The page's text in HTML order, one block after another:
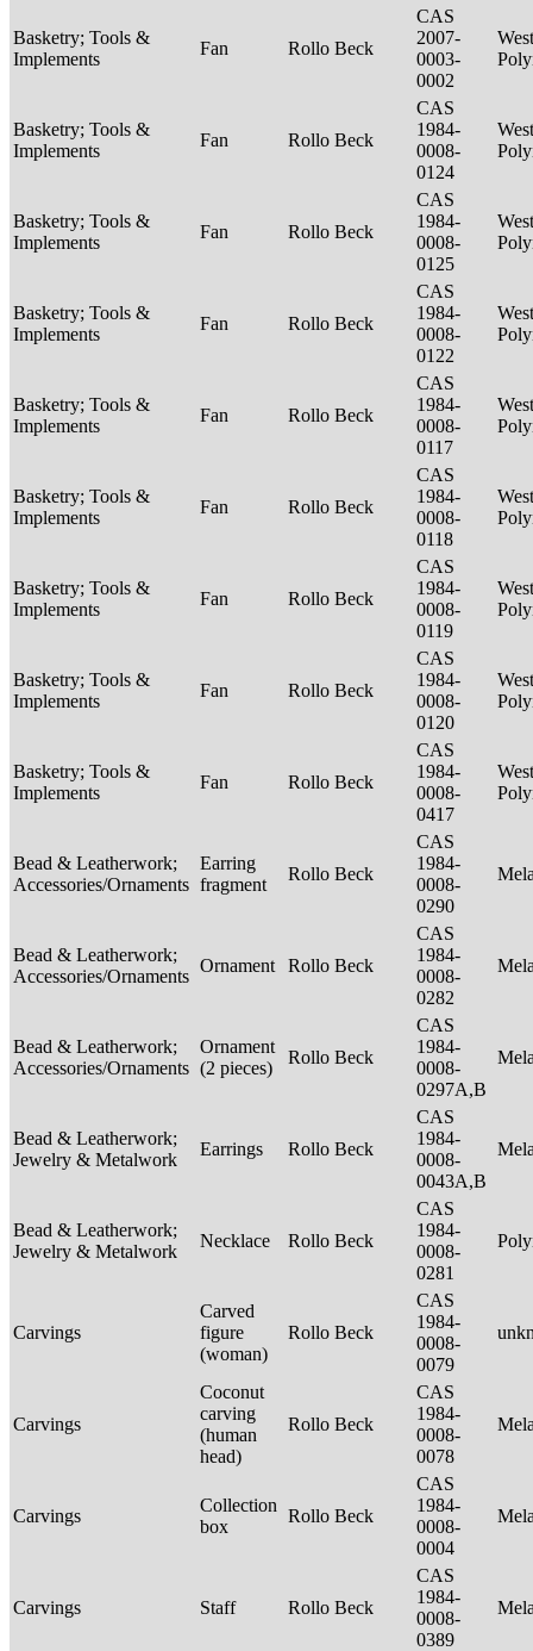
Basketry; Tools &
Implements
Fan Rollo Beck
CAS
2007-
0003-
0002
Basketry; Tools &
Implements
Fan Rollo Beck
CAS
1984-
0008-
0124
Basketry; Tools &
Implements
Fan Rollo Beck
CAS
1984-
0008-
0125
Basketry; Tools &
Implements
Fan Rollo Beck
CAS
1984-
0008-
0122
Basketry; Tools &
Implements
Fan Rollo Beck
CAS
1984-
0008-
0117
Basketry; Tools &
Implements
Fan Rollo Beck
CAS
1984-
0008-
0118
Basketry; Tools &
Implements
Fan Rollo Beck
CAS
1984-
0008-
0119
Basketry; Tools &
Implements
Fan Rollo Beck
CAS
1984-
0008-
0120
Basketry; Tools &
Implements
Fan Rollo Beck
CAS
1984-
0008-
0417
Bead & Leatherwork;
Accessories/Ornaments
Earring
fragment
Rollo Beck
CAS
1984-
0008-
0290
Bead & Leatherwork;
Accessories/Ornaments
Ornament Rollo Beck
CAS
1984-
0008-
0282
Bead & Leatherwork;
Accessories/Ornaments
Ornament
(2 pieces)
Rollo Beck
CAS
1984-
0008-
0297A,B
Bead & Leatherwork;
Jewelry & Metalwork
Earrings Rollo Beck
CAS
1984-
0008-
0043A,B
Bead & Leatherwork;
Jewelry & Metalwork
Necklace Rollo Beck
CAS
1984-
0008-
0281
Carvings
Carved
figure
(woman)
Rollo Beck
CAS
1984-
0008-
0079
Carvings
Coconut
carving
(human
head)
Rollo Beck
CAS
1984-
0008-
0078
Carvings
Collection
box
Rollo Beck
CAS
1984-
0008-
0004
Carvings Staff Rollo Beck
CAS
1984-
0008-
0389